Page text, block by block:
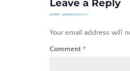
Leave a Reply
Your email address will
Comment *